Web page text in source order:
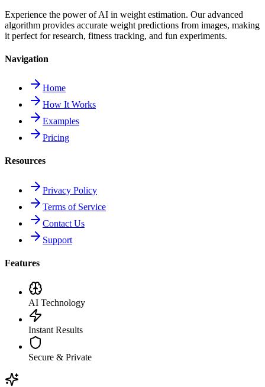
Experience the power of AI in weight estimation. Our advanced
algorithm provides accurate weight predictions from images, making
it perfect for research, fitness tracking, and fun experiments.
Navigation
Home
How It Works
Examples
Pricing
Resources
Privacy Policy
Terms of Service
Contact Us
Support
Features
AI Technology
Instant Results
Secure & Private